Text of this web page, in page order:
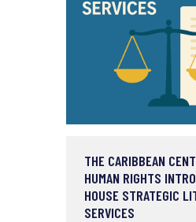
THE CARIBBEAN
HUMAN RIGHTS
HOUSE STRATEGIC
SERVICES